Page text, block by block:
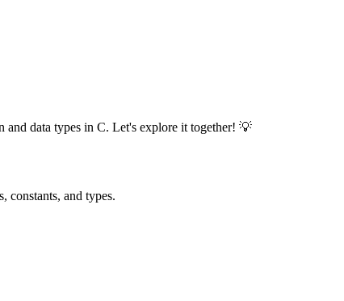
data types in C. Let's explore it together! 💡
constants, and types.